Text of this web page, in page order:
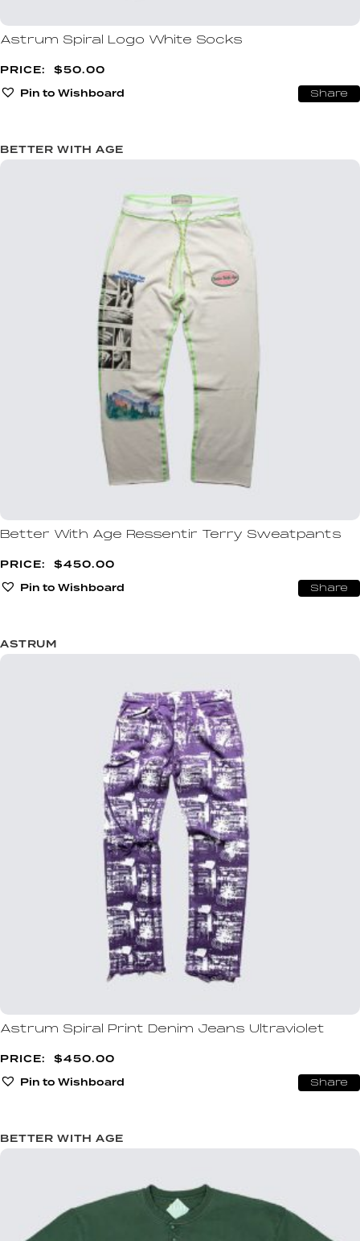
Astrum Spiral Logo White Socks
$50.00
Pin to Wishboard
Share
BETTER WITH AGE
Better With Age Ressentir Terry Sweatpants
$450.00
Pin to Wishboard
Share
ASTRUM
Astrum Spiral Print Denim Jeans Ultraviolet
$450.00
Pin to Wishboard
Share
BETTER WITH AGE